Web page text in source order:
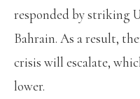
responded by striking
Bahrain. As a result,
crisis will escalate,
lower.